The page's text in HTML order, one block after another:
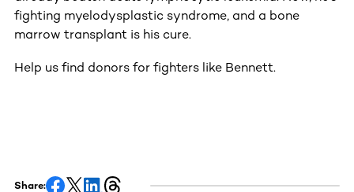
fighting myelodysplastic syndrome, and a bone
marrow transplant is his cure.
Help us find donors for fighters like Bennett.
Share: